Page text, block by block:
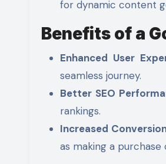
for dynamic content
Benefits of a
Enhanced User
seamless journey.
Better SEO
rankings.
Increased
as making a